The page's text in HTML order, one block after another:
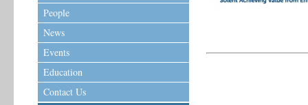
People
News
Events
Education
Contact Us